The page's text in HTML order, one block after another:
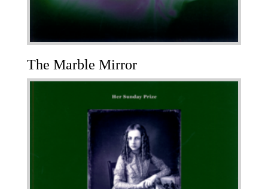
The Marble Mirror